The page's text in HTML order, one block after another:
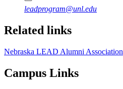
leadprogram@unl.edu
Related links
Nebraska LEAD Alumni Association
Campus Links